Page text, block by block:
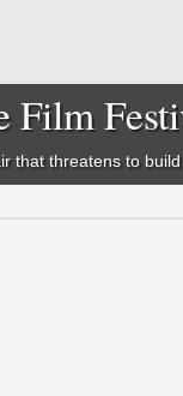
Film
threatens to